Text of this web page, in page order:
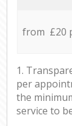
from £20
1.
per
the
service to